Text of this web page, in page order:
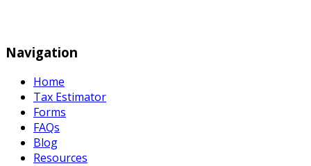
Navigation
Home
Tax Estimator
Forms
FAQs
Blog
Resources